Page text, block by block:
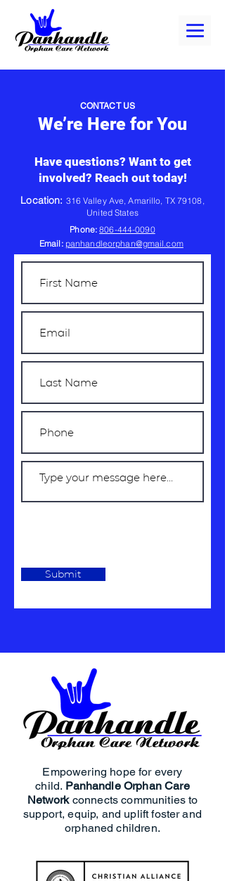
CONTACT US
We’re Here for You
Have questions? Want to get
involved? Reach out today!
Location: 316 Valley Ave, Amarillo, TX 79108,
United States
Phone:806-444-0090
Email: panhandleorphan@gmail.com
Submit
Empowering hope for every
child. Panhandle Orphan Care
Networkconnects communities to
support, equip, and uplift foster and
orphaned children.